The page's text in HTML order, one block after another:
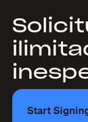
Start